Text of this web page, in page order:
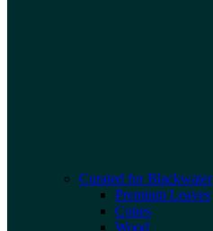
Curated for Blackwater
Premium Leaves
Cones
Wood